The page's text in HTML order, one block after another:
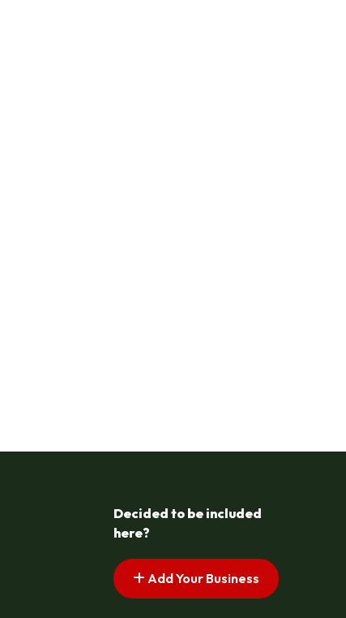
Decided to be included
here?
Add Your Business